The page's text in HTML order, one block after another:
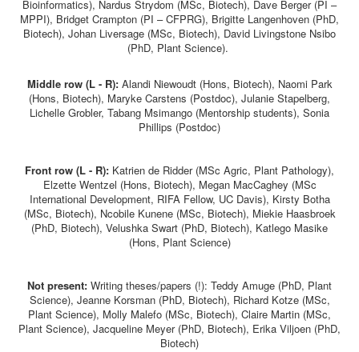
Bioinformatics), Nardus Strydom (MSc, Biotech), Dave Berger (PI –
MPPI), Bridget Crampton (PI – CFPRG), Brigitte Langenhoven (PhD,
Biotech), Johan Liversage (MSc, Biotech), David Livingstone Nsibo
(PhD, Plant Science).
Middle row (L - R): Alandi Niewoudt (Hons, Biotech), Naomi Park
(Hons, Biotech), Maryke Carstens (Postdoc), Julanie Stapelberg,
Lichelle Grobler, Tabang Msimango (Mentorship students), Sonia
Phillips (Postdoc)
Front row (L - R): Katrien de Ridder (MSc Agric, Plant Pathology),
Elzette Wentzel (Hons, Biotech), Megan MacCaghey (MSc
International Development, RIFA Fellow, UC Davis), Kirsty Botha
(MSc, Biotech), Ncobile Kunene (MSc, Biotech), Miekie Haasbroek
(PhD, Biotech), Velushka Swart (PhD, Biotech), Katlego Masike
(Hons, Plant Science)
Not present: Writing theses/papers (!): Teddy Amuge (PhD, Plant
Science), Jeanne Korsman (PhD, Biotech), Richard Kotze (MSc,
Plant Science), Molly Malefo (MSc, Biotech), Claire Martin (MSc,
Plant Science), Jacqueline Meyer (PhD, Biotech), Erika Viljoen (PhD,
Biotech)